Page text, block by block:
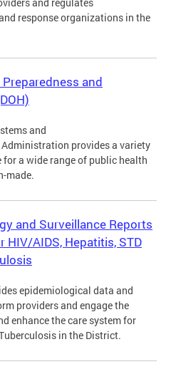
response organizations in the
and
and
Administration provides a variety
a wide range of public health
made.
and Surveillance Reports
HIV/AIDS, Hepatitis, STD
epidemiological data and
providers and engage the
enhance the care system for
in the District.